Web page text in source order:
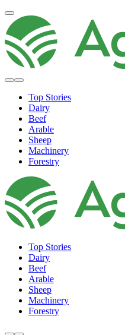
Top Stories
Dairy
Beef
Arable
Sheep
Machinery
Forestry
Top Stories
Dairy
Beef
Arable
Sheep
Machinery
Forestry